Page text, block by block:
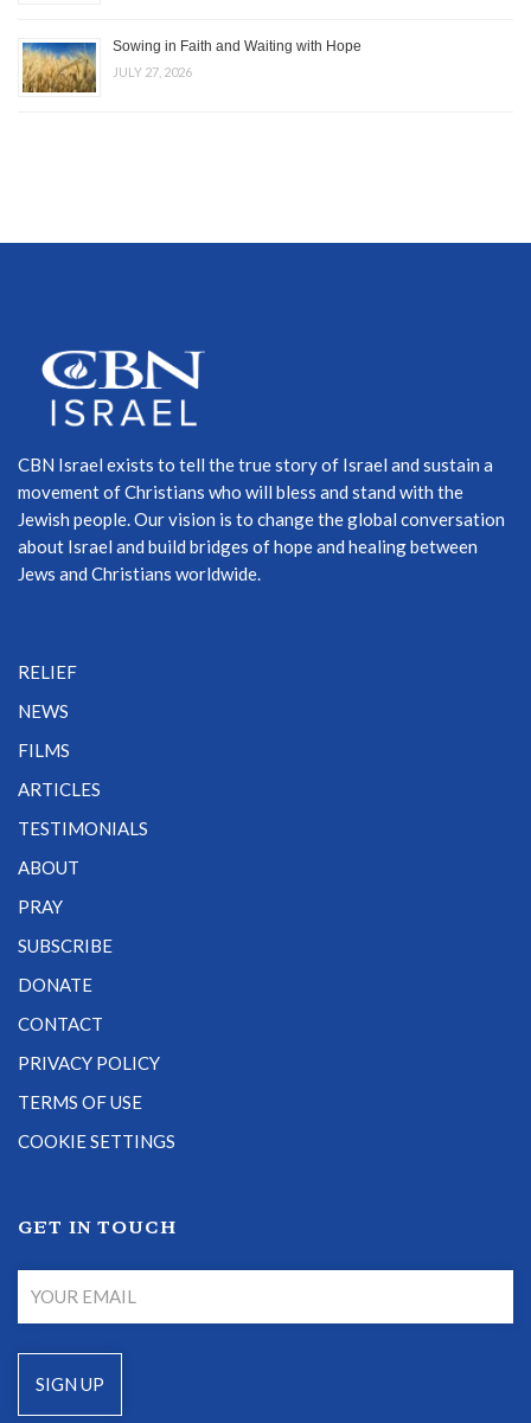
Sowing in Faith and Waiting with Hope
JULY 27, 2026
CBN Israel exists to tell the true story of Israel and sustain a
movement of Christians who will bless and stand with the
Jewish people. Our vision is to change the global conversation
about Israel and build bridges of hope and healing between
Jews and Christians worldwide.
RELIEF
NEWS
FILMS
ARTICLES
TESTIMONIALS
ABOUT
PRAY
SUBSCRIBE
DONATE
CONTACT
PRIVACY POLICY
TERMS OF USE
COOKIE SETTINGS
GET IN TOUCH